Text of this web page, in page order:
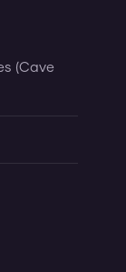
(Cave